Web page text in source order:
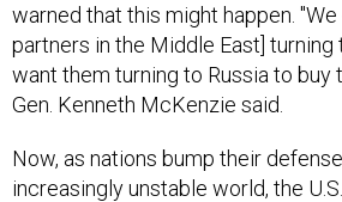
warned that this might happen. "We
partners in the Middle East] turning
want them turning to Russia to buy
Gen. Kenneth McKenzie said.
Now, as nations bump their
increasingly unstable world, the